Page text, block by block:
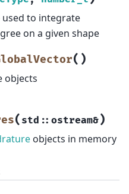
used to integrate
on a given shape
( )
objects
( std :: ostream&)
objects in memory